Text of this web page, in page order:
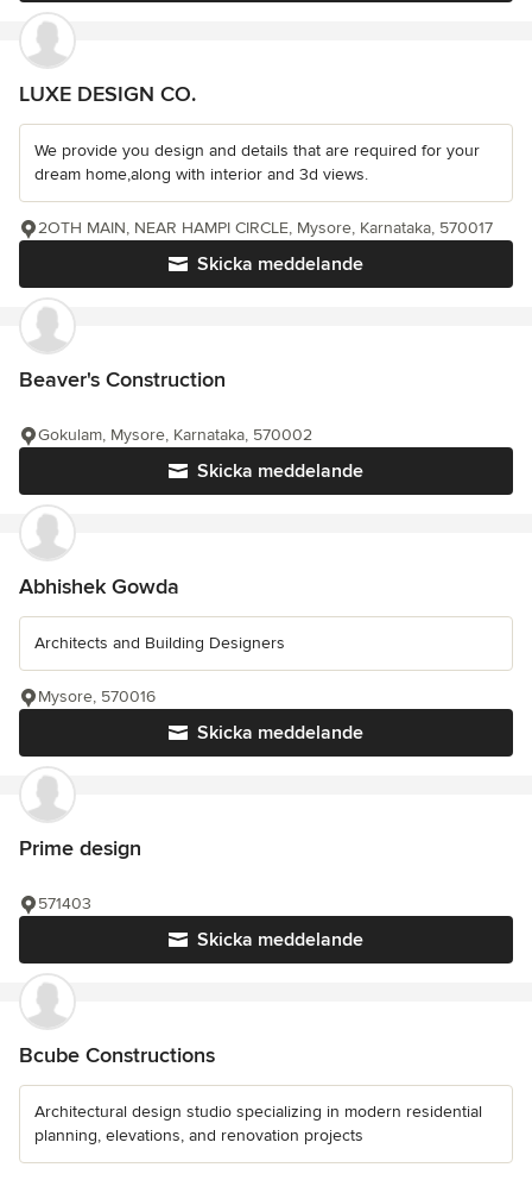
LUXE DESIGN CO.
We provide you design and details that are required for your
dream home,along with interior and 3d views.
Skicka meddelande
2OTH MAIN, NEAR HAMPI CIRCLE, Mysore, Karnataka, 570017
Beaver's Construction
Skicka meddelande
Gokulam, Mysore, Karnataka, 570002
Abhishek Gowda
Architects and Building Designers
Skicka meddelande
Mysore, 570016
Prime design
Skicka meddelande
571403
Bcube Constructions
Architectural design studio specializing in modern residential
planning, elevations, and renovation projects